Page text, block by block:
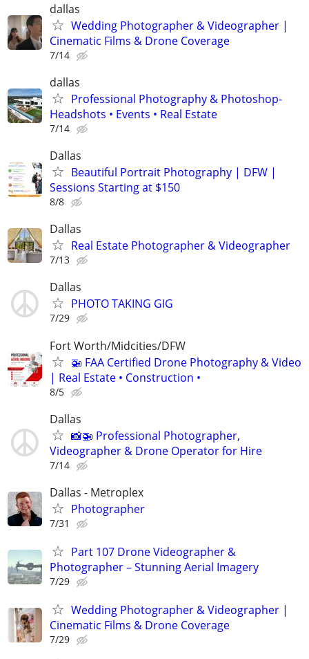
dallas
Wedding Photographer & Videographer |
Cinematic Films & Drone Coverage
7/14
dallas
Professional Photography & Photoshop-
Headshots • Events • Real Estate
7/14
Dallas
Beautiful Portrait Photography | DFW |
Sessions Starting at $150
8/8
Dallas
Real Estate Photographer & Videographer
7/13
Dallas
PHOTO TAKING GIG
7/29
Fort Worth/Midcities/DFW
🚁 FAA Certified Drone Photography & Video
| Real Estate • Construction •
8/5
Dallas
📸🚁 Professional Photographer,
Videographer & Drone Operator for Hire
7/14
Dallas - Metroplex
Photographer
7/31
Part 107 Drone Videographer &
Photographer – Stunning Aerial Imagery
7/29
Wedding Photographer & Videographer |
Cinematic Films & Drone Coverage
7/29